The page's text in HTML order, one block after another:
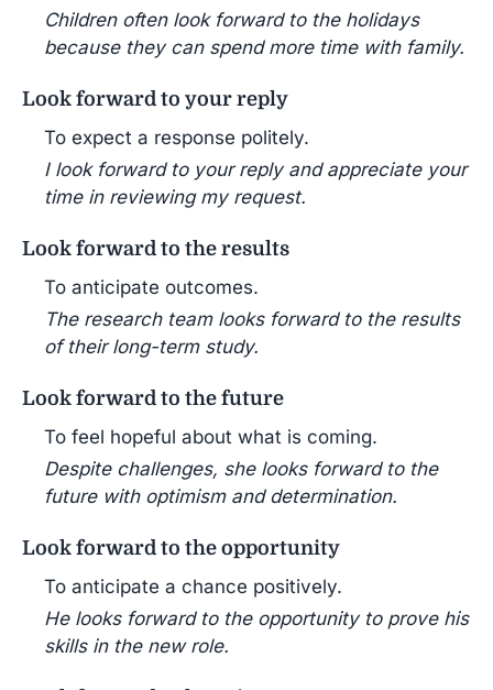
Children often look forward to the holidays
because they can spend more time with family.
Look forward to your reply
To expect a response politely.
I look forward to your reply and appreciate your
time in reviewing my request.
Look forward to the results
To anticipate outcomes.
The research team looks forward to the results
of their long-term study.
Look forward to the future
To feel hopeful about what is coming.
Despite challenges, she looks forward to the
future with optimism and determination.
Look forward to the opportunity
To anticipate a chance positively.
He looks forward to the opportunity to prove his
skills in the new role.